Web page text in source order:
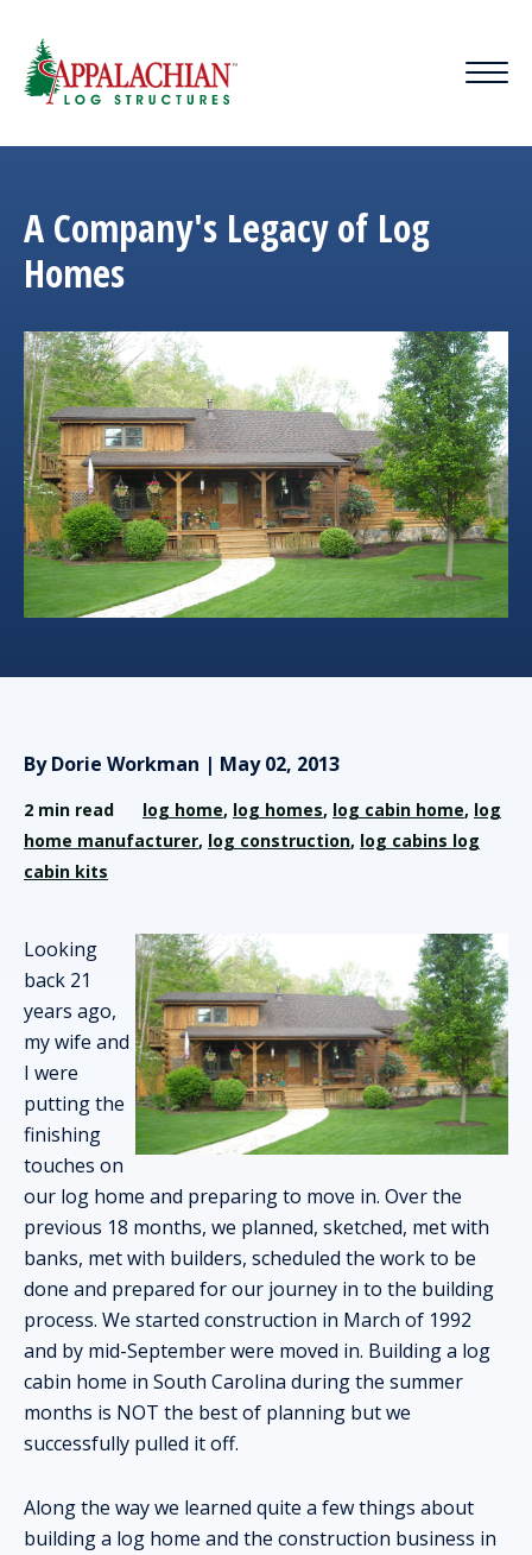
A Company's Legacy of Log
Homes
By Dorie Workman | May 02, 2013
2 min read log home, log homes, log cabin home, log
home manufacturer, log construction, log cabins log
cabin kits
Looking
back 21
years ago,
my wife and
I were
putting the
finishing
touches on
our log home and preparing to move in. Over the
previous 18 months, we planned, sketched, met with
banks, met with builders, scheduled the work to be
done and prepared for our journey in to the building
process. We started construction in March of 1992
and by mid-September were moved in. Building a log
cabin home in South Carolina during the summer
months is NOT the best of planning but we
successfully pulled it off.
Along the way we learned quite a few things about
building a log home and the construction business in